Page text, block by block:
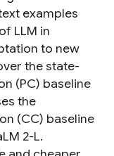
examples
LLM in
to new
the state-
(PC) baseline
the
(CC) baseline
2-L.